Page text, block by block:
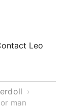
Leo
›
man